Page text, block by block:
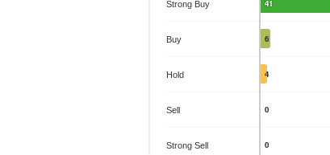
The chart has 1 Y axis
Strong Buy
Buy
Hold
Sell
Strong Sell
The chart
41
6
4
0
0